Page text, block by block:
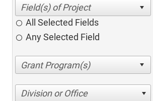
All Selected Fields
Any Selected Field
Division or Office